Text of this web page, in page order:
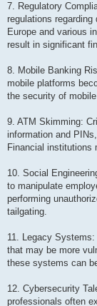
7. Regulatory
regulations
Europe and various
result in significant
8. Mobile Banking
mobile platforms
the security of
9. ATM Skimming:
information and
Financial institutions
10. Social
to manipulate
performing
tailgating.
11. Legacy
that may be more
these systems can
12. Cybersecurity
professionals often